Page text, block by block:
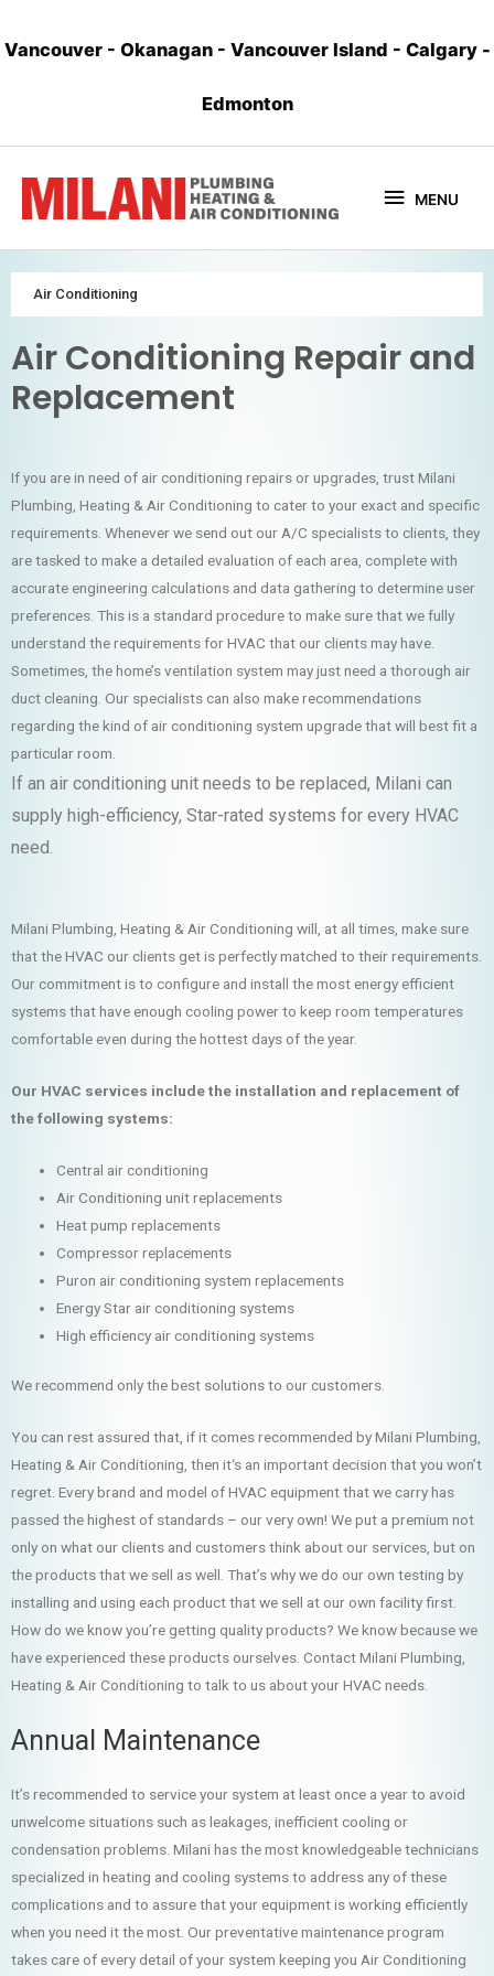
Vancouver- Okanagan - Vancouver Island - Calgary -
Edmonton
MENU
Air Conditioning
Air Conditioning Repair and
Replacement
If you are in need of air conditioning repairs or upgrades, trust Milani
Plumbing, Heating & Air Conditioning to cater to your exact and specific
requirements. Whenever we send out our A/C specialists to clients, they
are tasked to make a detailed evaluation of each area, complete with
accurate engineering calculations and data gathering to determine user
preferences. This is a standard procedure to make sure that we fully
understand the requirements for HVAC that our clients may have.
Sometimes, the home’s ventilation system may just need a thorough air
duct cleaning. Our specialists can also make recommendations
regarding the kind of air conditioning system upgrade that will best fit a
particular room.
If an air conditioning unit needs to be replaced, Milani can
supply high-efficiency, Star-rated systems for every HVAC
need.
Milani Plumbing, Heating & Air Conditioning will, at all times, make sure
that the HVAC our clients get is perfectly matched to their requirements.
Our commitment is to configure and install the most energy efficient
systems that have enough cooling power to keep room temperatures
comfortable even during the hottest days of the year.
Our HVAC services include the installation and replacement of
the following systems:
Central air conditioning
Air Conditioning unit replacements
Heat pump replacements
Compressor replacements
Puron air conditioning system replacements
Energy Star air conditioning systems
High efficiency air conditioning systems
We recommend only the best solutions to our customers.
You can rest assured that, if it comes recommended by Milani Plumbing,
Heating & Air Conditioning, then it‘s an important decision that you won’t
regret. Every brand and model of HVAC equipment that we carry has
passed the highest of standards – our very own! We put a premium not
only on what our clients and customers think about our services, but on
the products that we sell as well. That’s why we do our own testing by
installing and using each product that we sell at our own facility first.
How do we know you’re getting quality products? We know because we
have experienced these products ourselves. Contact Milani Plumbing,
Heating & Air Conditioning to talk to us about your HVAC needs.
Annual Maintenance
It’s recommended to service your system at least once a year to avoid
unwelcome situations such as leakages, inefficient cooling or
condensation problems. Milani has the most knowledgeable technicians
specialized in heating and cooling systems to address any of these
complications and to assure that your equipment is working efficiently
when you need it the most. Our preventative maintenance program
takes care of every detail of your system keeping you Air Conditioning